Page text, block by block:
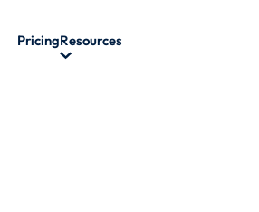
PricingResources